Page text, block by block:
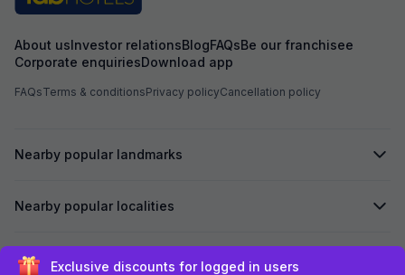
About usInvestor relationsBlogFAQsBe our franchisee
Corporate enquiriesDownload app
FAQsTerms & conditionsPrivacy policyCancellation policy
Nearby popular landmarks
Nearby popular localities
Secured byExclusive discounts for logged in users